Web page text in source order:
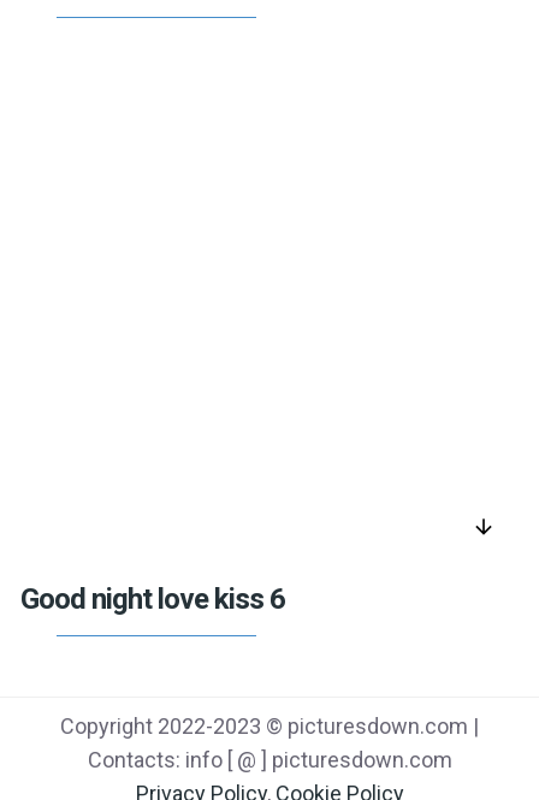
arrow_downward
Good night love kiss 6
Copyright 2022-2023 © picturesdown.com |
Contacts: info [ @ ] picturesdown.com
Privacy Policy, Cookie Policy